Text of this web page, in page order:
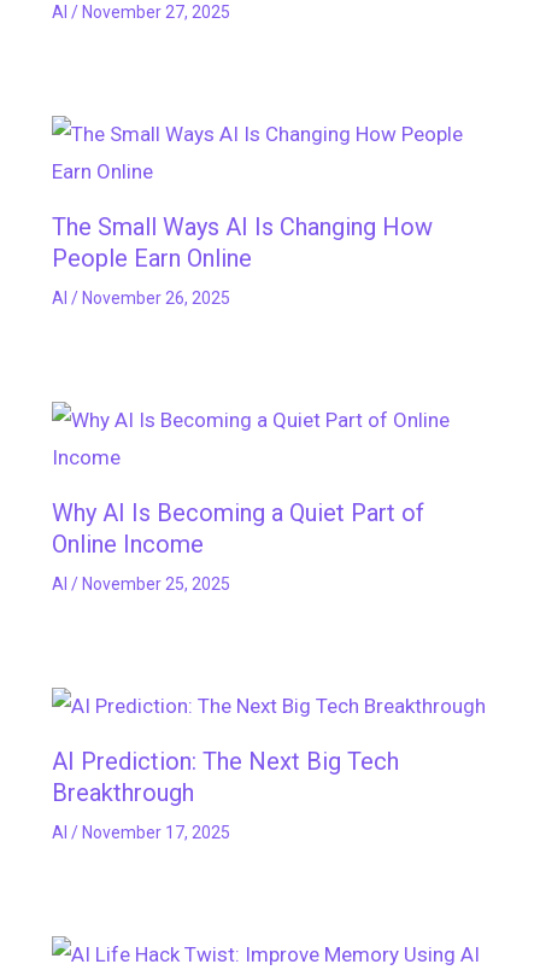
AI / November 27, 2025
The Small Ways AI Is Changing How
People Earn Online
AI / November 26, 2025
Why AI Is Becoming a Quiet Part of
Online Income
AI / November 25, 2025
AI Prediction: The Next Big Tech
Breakthrough
AI / November 17, 2025